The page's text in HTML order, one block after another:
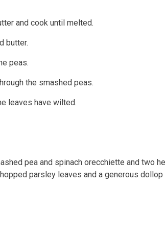
and cook until melted.
butter.
peas.
the smashed peas.
leaves have wilted.
pea and spinach orecchiette and two
parsley leaves and a generous dollop